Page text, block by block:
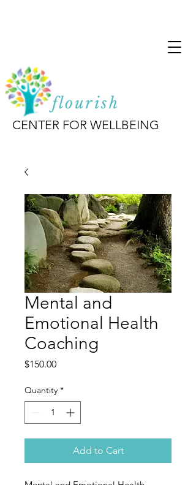
flourish
CENTER FOR WELLBEING
Mental and
Emotional Health
Coaching
$150.00Price
Quantity *
Add to Cart